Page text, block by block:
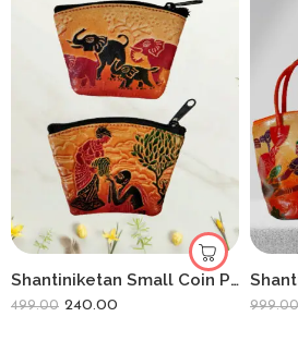
Shantiniketan Small Coin Purse For Women (Pack Of 2) 3.5inch
499.00 240.00 999.00